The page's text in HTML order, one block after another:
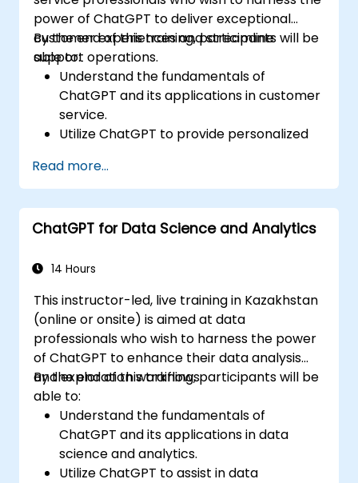
power of ChatGPT to deliver exceptional
customer experiences and streamline
support operations.
By the end of this training, participants will be
able to:
Understand the fundamentals of
ChatGPT and its applications in customer
service.
Utilize ChatGPT to provide personalized
Develop automated chatbots powered
by ChatGPT to handle customer inquiries.
Implement best practices for leveraging
ChatGPT in customer service scenarios.
Read more...
ChatGPT for Data Science and Analytics
14 Hours
This instructor-led, live training in Kazakhstan
(online or onsite) is aimed at data
professionals who wish to harness the power
of ChatGPT to enhance their data analysis
and exploration workflows.
By the end of this training, participants will be
able to:
Understand the fundamentals of
ChatGPT and its applications in data
science and analytics.
Utilize ChatGPT to assist in data